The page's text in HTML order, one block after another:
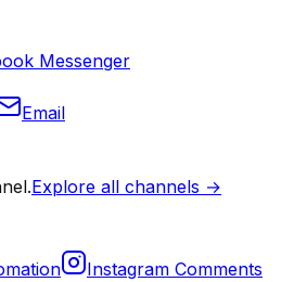
Messenger
Email
Explore all channels →
Instagram Comments